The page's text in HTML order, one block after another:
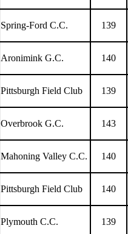
Spring-Ford C.C. 139
Aronimink G.C. 140
Pittsburgh Field Club 139
Overbrook G.C. 143
Mahoning Valley C.C. 140
Pittsburgh Field Club 140
Plymouth C.C. 139